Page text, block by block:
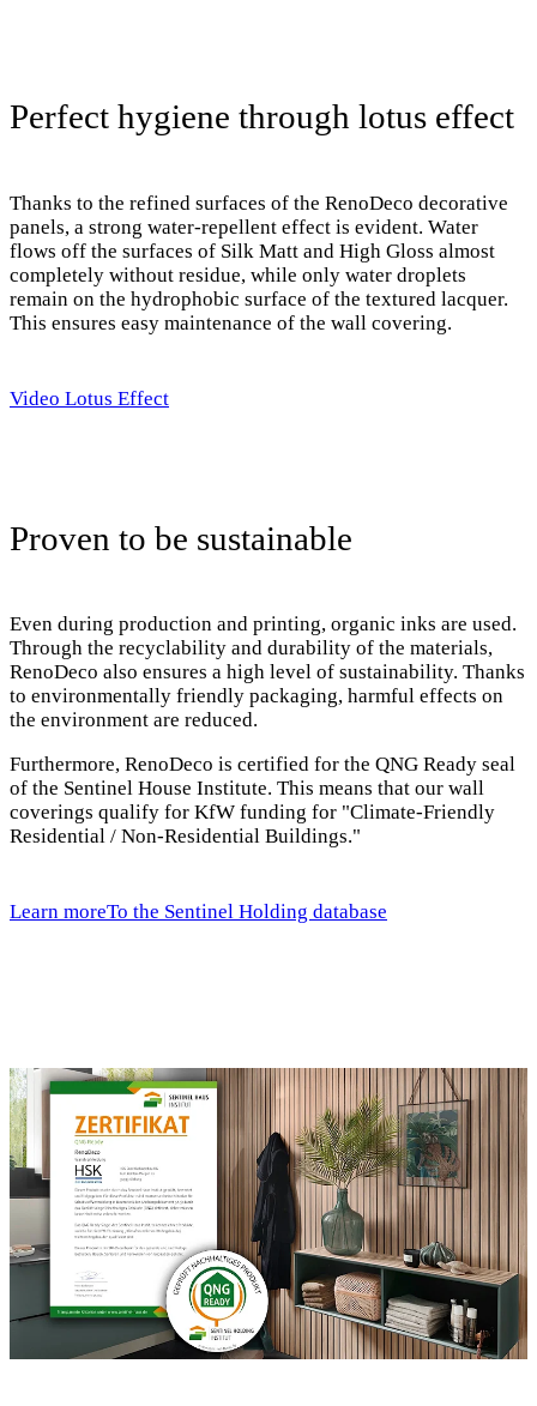
Perfect hygiene through lotus effect
Thanks to the refined surfaces of the RenoDeco decorative
panels, a strong water-repellent effect is evident. Water
flows off the surfaces of Silk Matt and High Gloss almost
completely without residue, while only water droplets
remain on the hydrophobic surface of the textured lacquer.
This ensures easy maintenance of the wall covering.
Video Lotus Effect
Proven to be sustainable
Even during production and printing, organic inks are used.
Through the recyclability and durability of the materials,
RenoDeco also ensures a high level of sustainability. Thanks
to environmentally friendly packaging, harmful effects on
the environment are reduced.
Furthermore, RenoDeco is certified for the QNG Ready seal
of the Sentinel House Institute. This means that our wall
coverings qualify for KfW funding for "Climate-Friendly
Residential / Non-Residential Buildings."
Learn moreTo the Sentinel Holding database